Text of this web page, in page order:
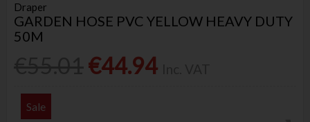
Draper
GARDEN HOSE PVC YELLOW HEAVY DUTY
50M
€44.94
Sale